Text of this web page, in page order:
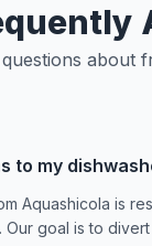
about
to my
Aquashicola is
goal is to